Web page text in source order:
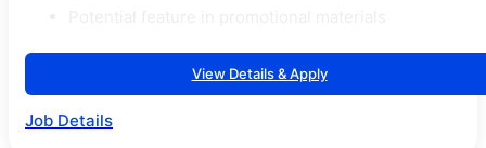
View Details & Apply
Job Details